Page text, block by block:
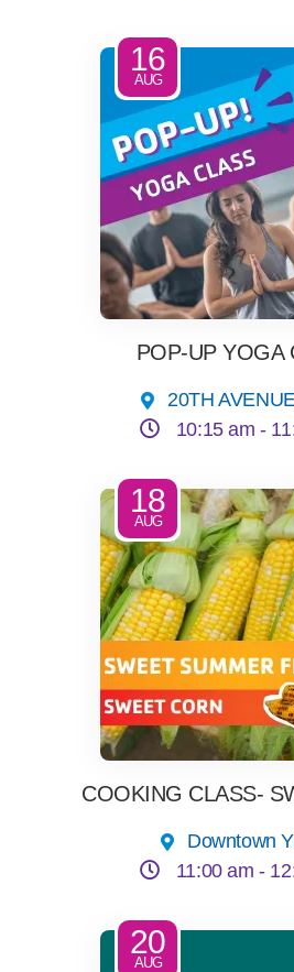
16
AUG
POP-UP YOGA
20TH
10:15 am -
18
AUG
COOKING CLASS-
Downtown
11:00 am -
20
AUG